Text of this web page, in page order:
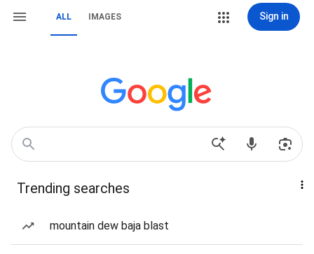
ALL IMAGES Sign in
Trending searches
mountain dew baja blast